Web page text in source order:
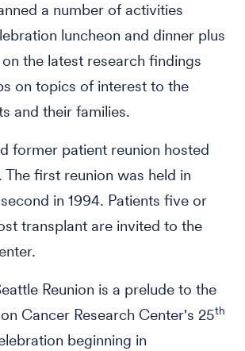
a number of activities
luncheon and dinner plus
the latest research findings
on topics of interest to the
and their families.
former patient reunion hosted
The first reunion was held in
in 1994. Patients five or
transplant are invited to the
Reunion is a prelude to the
Cancer Research Center's 25th
beginning in